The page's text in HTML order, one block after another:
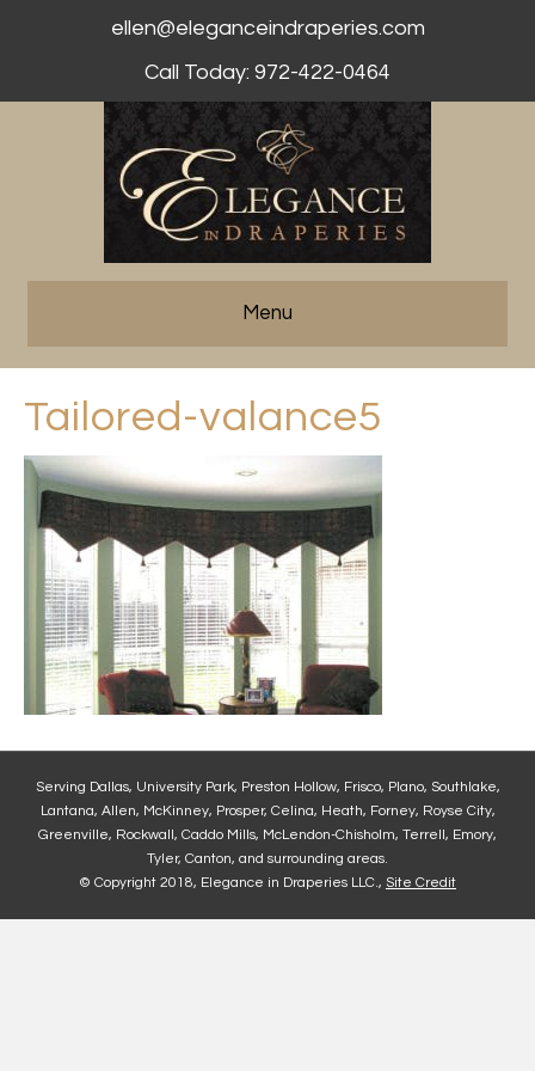
ellen@eleganceindraperies.com
Call Today: 972-422-0464
Menu
Tailored-valance5
Serving Dallas, University Park, Preston Hollow, Frisco, Plano, Southlake,
Lantana, Allen, McKinney, Prosper, Celina, Heath, Forney, Royse City,
Greenville, Rockwall, Caddo Mills, McLendon-Chisholm, Terrell, Emory,
Tyler, Canton, and surrounding areas.
© Copyright 2018, Elegance in Draperies LLC., Site Credit